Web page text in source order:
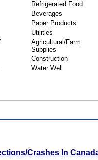
Refrigerated Food
Beverages
Paper Products
Utilities
Agricultural/Farm
Supplies
Construction
Water Well
Crashes In